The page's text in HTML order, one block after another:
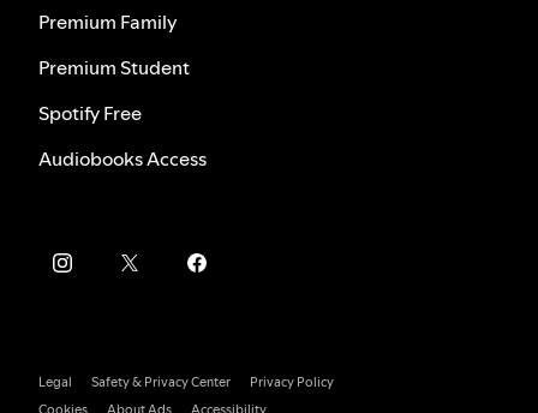
Premium Family
Premium Student
Spotify Free
Audiobooks Access
Legal Safety & Privacy Center
Privacy Policy